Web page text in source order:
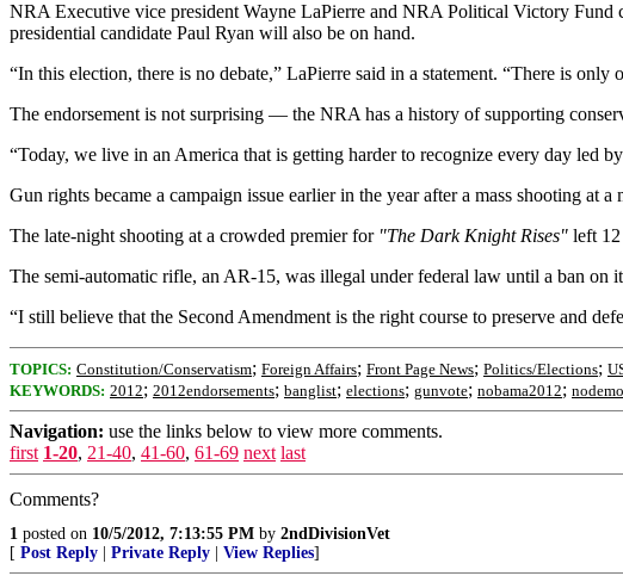
NRA Executive vice president Wayne LaPierre and NRA Political Victory
presidential candidate Paul Ryan will also be on hand.
“In this election, there is no debate,” LaPierre said in a statement. “There is
The endorsement is not surprising — the NRA has a history of supporting
“Today, we live in an America that is getting harder to recognize every day led
Gun rights became a campaign issue earlier in the year after a mass shooting at
The late-night shooting at a crowded premier for "The Dark Knight Rises" left 12
The semi-automatic rifle, an AR-15, was illegal under federal law until a ban on
“I still believe that the Second Amendment is the right course to preserve and
TOPICS: Constitution/Conservatism; Foreign Affairs; Front Page News; Politics/Elections;
KEYWORDS: 2012; 2012endorsements; banglist; elections; gunvote; nobama2012;
Navigation: use the links below to view more comments.
first 1-20, 21-40, 41-60, 61-69 next last
Comments?
1 posted on 10/5/2012, 7:13:55 PM by 2ndDivisionVet
[ Post Reply Private Reply View Replies]